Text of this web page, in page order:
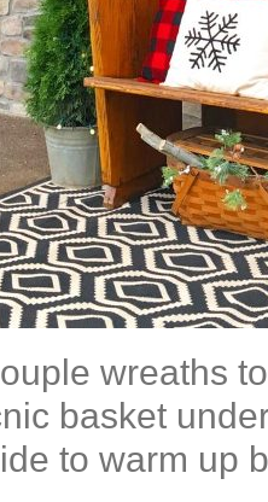
wreaths
basket
to warm up